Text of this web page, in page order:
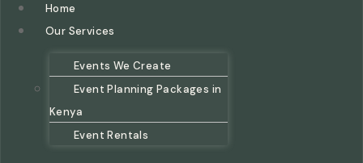
Home
Our Services
Events We Create
Event Planning Packages in
Kenya
Event Rentals